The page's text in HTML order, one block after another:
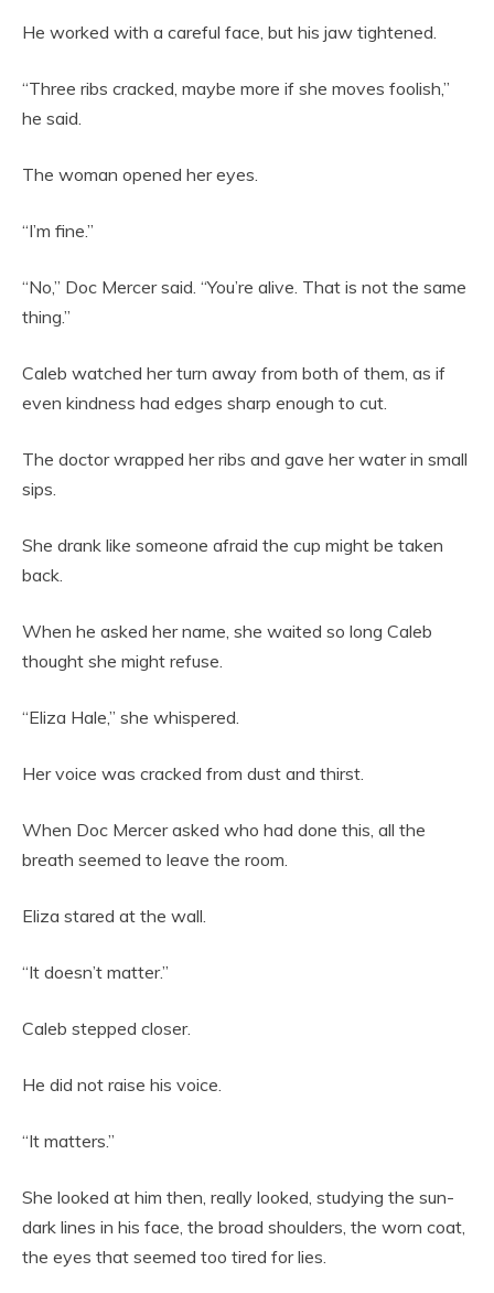
He worked with a careful face, but his jaw tightened.
“Three ribs cracked, maybe more if she moves foolish,”
he said.
The woman opened her eyes.
“I’m fine.”
“No,” Doc Mercer said. “You’re alive. That is not the same
thing.”
Caleb watched her turn away from both of them, as if
even kindness had edges sharp enough to cut.
The doctor wrapped her ribs and gave her water in small
sips.
She drank like someone afraid the cup might be taken
back.
When he asked her name, she waited so long Caleb
thought she might refuse.
“Eliza Hale,” she whispered.
Her voice was cracked from dust and thirst.
When Doc Mercer asked who had done this, all the
breath seemed to leave the room.
Eliza stared at the wall.
“It doesn’t matter.”
Caleb stepped closer.
He did not raise his voice.
“It matters.”
She looked at him then, really looked, studying the sun-
dark lines in his face, the broad shoulders, the worn coat,
the eyes that seemed too tired for lies.